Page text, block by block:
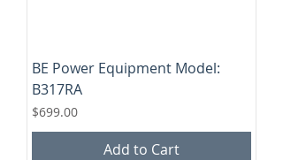
BE Power Equipment Model:
B317RA
Price
$699.00
Add to Cart